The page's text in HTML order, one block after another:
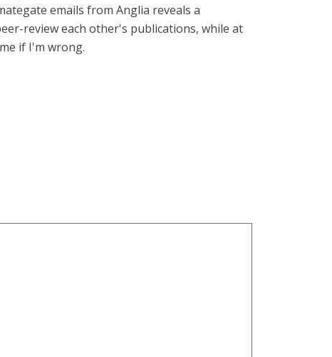
emails from Anglia reveals a
review each other's publications, while at
if I'm wrong.